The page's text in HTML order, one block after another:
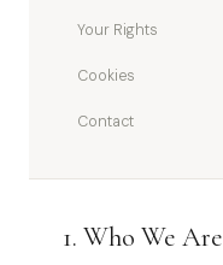
Your Rights
Cookies
Contact
1. Who We Are